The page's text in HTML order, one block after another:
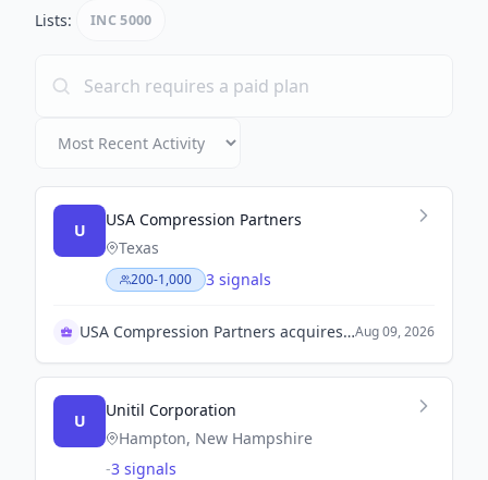
Lists: INC 5000
U
USA Compression Partners
Texas
200-1,000 3 signals
USA Compression Partners acquires J-W Operating CompanyAug 09, 2026
U
Unitil Corporation
Hampton, New Hampshire
-3 signals